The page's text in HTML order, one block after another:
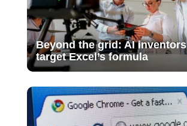
Beyond the grid: AI inventors
target Excel’s formula